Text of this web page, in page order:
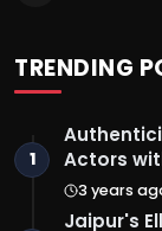
TRENDING
1
Actors
3 years
Jaipur's